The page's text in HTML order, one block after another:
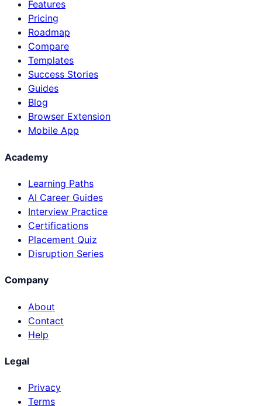
Features
Pricing
Roadmap
Compare
Templates
Success Stories
Guides
Blog
Browser Extension
Mobile App
Academy
Learning Paths
AI Career Guides
Interview Practice
Certifications
Placement Quiz
Disruption Series
Company
About
Contact
Help
Legal
Privacy
Terms